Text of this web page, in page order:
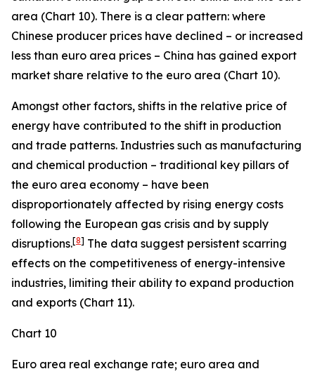
area (Chart 10). There is a clear pattern: where
Chinese producer prices have declined – or increased
less than euro area prices – China has gained export
market share relative to the euro area (Chart 10).
Amongst other factors, shifts in the relative price of
energy have contributed to the shift in production
and trade patterns. Industries such as manufacturing
and chemical production – traditional key pillars of
the euro area economy – have been
disproportionately affected by rising energy costs
following the European gas crisis and by supply
disruptions.[8] The data suggest persistent scarring
effects on the competitiveness of energy-intensive
industries, limiting their ability to expand production
and exports (Chart 11).
Chart 10
Euro area real exchange rate; euro area and